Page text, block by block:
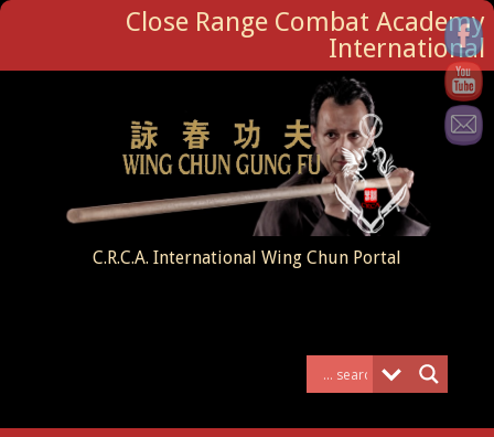
Close Range Combat Academy
International
C.R.C.A. International Wing Chun Portal